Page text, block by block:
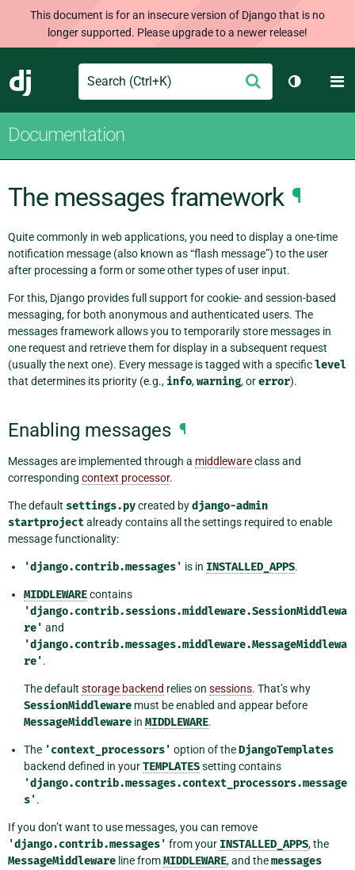
This document is for an insecure version of Django that is no
longer supported. Please upgrade to a newer release!
Django
Search Submit
Toggle
Documentation
The messages framework ¶
Quite commonly in web applications, you need to display a one-time
notification message (also known as “flash message”) to the user
after processing a form or some other types of user input.
For this, Django provides full support for cookie- and session-based
messaging, for both anonymous and authenticated users. The
messages framework allows you to temporarily store messages in
one request and retrieve them for display in a subsequent request
(usually the next one). Every message is tagged with a specificlevel
that determines its priority (e.g., info,warning, orerror).
Enabling messages ¶
Messages are implemented through a middlewareclass and
corresponding context processor.
The default settings.pycreated bydjango-admin
startprojectalready contains all the settings required to enable
message functionality:
'django.contrib.messages' is in INSTALLED_APPS.
MIDDLEWAREcontains
'django.contrib.sessions.middleware.SessionMiddlewa
re' and
'django.contrib.messages.middleware.MessageMiddlewa
re'.
The default storage backend relies on sessions. That’s why
SessionMiddleware must be enabled and appear before
MessageMiddleware in MIDDLEWARE.
The 'context_processors' option of theDjangoTemplates
backend defined in yourTEMPLATESsetting contains
'django.contrib.messages.context_processors.message
s'.
If you don’t want to use messages, you can remove
'django.contrib.messages' from your INSTALLED_APPS, the
MessageMiddleware line fromMIDDLEWARE, and themessages